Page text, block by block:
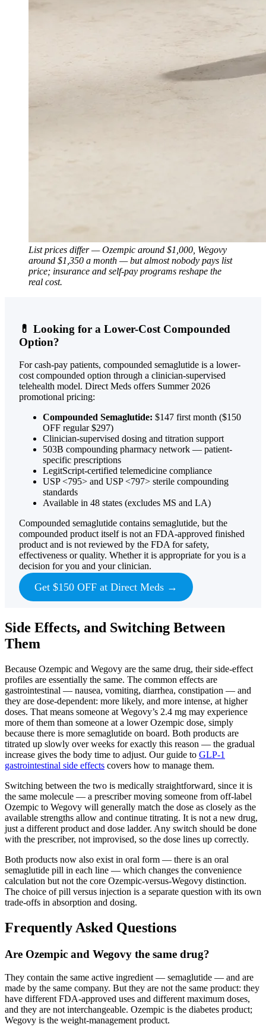
List prices differ — Ozempic around $1,000, Wegovy
around $1,350 a month — but almost nobody pays list
price; insurance and self-pay programs reshape the
real cost.
💊 Looking for a Lower-Cost Compounded
Option?
For cash-pay patients, compounded semaglutide is a lower-
cost compounded option through a clinician-supervised
telehealth model. Direct Meds offers Summer 2026
promotional pricing:
Compounded Semaglutide: $147 first month ($150
OFF regular $297)
Clinician-supervised dosing and titration support
503B compounding pharmacy network — patient-
specific prescriptions
LegitScript-certified telemedicine compliance
USP <795> and USP <797> sterile compounding
standards
Available in 48 states (excludes MS and LA)
Compounded semaglutide contains semaglutide, but the
compounded product itself is not an FDA-approved finished
product and is not reviewed by the FDA for safety,
effectiveness or quality. Whether it is appropriate for you is a
decision for you and your clinician.
Get $150 OFF at Direct Meds →
Side Effects, and Switching Between
Them
Because Ozempic and Wegovy are the same drug, their side-effect
profiles are essentially the same. The common effects are
gastrointestinal — nausea, vomiting, diarrhea, constipation — and
they are dose-dependent: more likely, and more intense, at higher
doses. That means someone at Wegovy’s 2.4 mg may experience
more of them than someone at a lower Ozempic dose, simply
because there is more semaglutide on board. Both products are
titrated up slowly over weeks for exactly this reason — the gradual
increase gives the body time to adjust. Our guide to GLP-1
gastrointestinal side effects covers how to manage them.
Switching between the two is medically straightforward, since it is
the same molecule — a prescriber moving someone from off-label
Ozempic to Wegovy will generally match the dose as closely as the
available strengths allow and continue titrating. It is not a new drug,
just a different product and dose ladder. Any switch should be done
with the prescriber, not improvised, so the dose lines up correctly.
Both products now also exist in oral form — there is an oral
semaglutide pill in each line — which changes the convenience
calculation but not the core Ozempic-versus-Wegovy distinction.
The choice of pill versus injection is a separate question with its own
trade-offs in absorption and dosing.
Frequently Asked Questions
Are Ozempic and Wegovy the same drug?
They contain the same active ingredient — semaglutide — and are
made by the same company. But they are not the same product: they
have different FDA-approved uses and different maximum doses,
and they are not interchangeable. Ozempic is the diabetes product;
Wegovy is the weight-management product.